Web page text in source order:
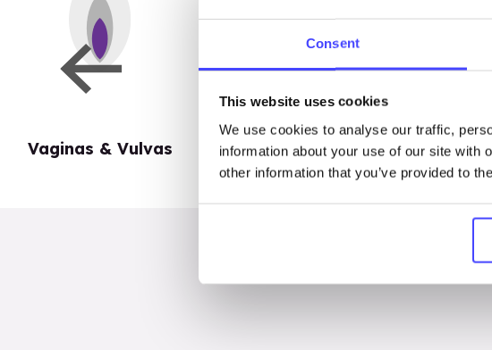
Consent
This website uses cookies
We use cookies to analyse our traffic,
information about your use of our site with
other information that you’ve provided to
Vaginas & Vulvas My Body